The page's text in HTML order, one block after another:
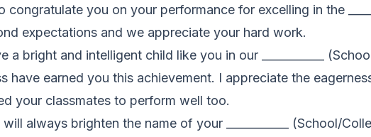
congratulate you on your performance for excelling in the
expectations and we appreciate your hard work.
a bright and intelligent child like you in our ___________
have earned you this achievement. I appreciate the
your classmates to perform well too.
always brighten the name of your ___________ (School/